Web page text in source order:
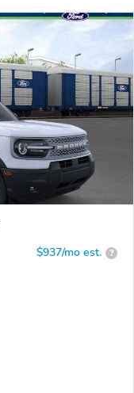
$937/mo est. ?